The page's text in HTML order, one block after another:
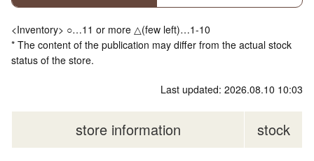
<Inventory> ○…11 or more △(few left)…1-10
* The content of the publication may differ from the actual stock
status of the store.
Last updated: 2026.08.10 10:03
store information stock